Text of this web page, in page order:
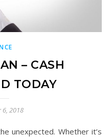
– CASH
TODAY
6, 2018